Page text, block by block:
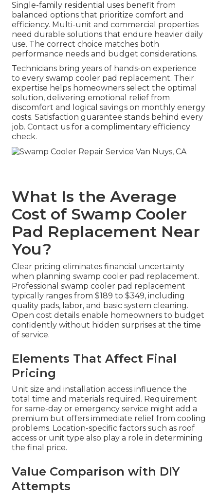
Single-family residential uses benefit from
balanced options that prioritize comfort and
efficiency. Multi-unit and commercial properties
need durable solutions that endure heavier daily
use. The correct choice matches both
performance needs and budget considerations.
Technicians bring years of hands-on experience
to every swamp cooler pad replacement. Their
expertise helps homeowners select the optimal
solution, delivering emotional relief from
discomfort and logical savings on monthly energy
costs. Satisfaction guarantee stands behind every
job. Contact us for a complimentary efficiency
check.
What Is the Average
Cost of Swamp Cooler
Pad Replacement Near
You?
Clear pricing eliminates financial uncertainty
when planning swamp cooler pad replacement.
Professional swamp cooler pad replacement
typically ranges from $189 to $349, including
quality pads, labor, and basic system cleaning.
Open cost details enable homeowners to budget
confidently without hidden surprises at the time
of service.
Elements That Affect Final
Pricing
Unit size and installation access influence the
total time and materials required. Requirement
for same-day or emergency service might add a
premium but offers immediate relief from cooling
problems. Location-specific factors such as roof
access or unit type also play a role in determining
the final price.
Value Comparison with DIY
Attempts